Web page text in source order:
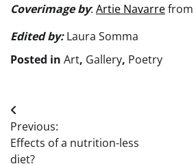
Coverimage by: Artie Navarrefrom
Edited by:Laura Somma
Posted in Art, Gallery, Poetry
Post
navigation
Previous:
Effects of a nutrition-less
diet?